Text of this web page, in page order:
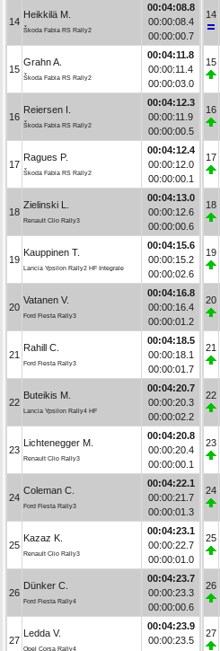
14
Heikkilä M.
Škoda Fabia RS Rally2
00:04:08.8
00:00:08.4
00:00:00.7
15
Grahn A.
Škoda Fabia RS Rally2
00:04:11.8
00:00:11.4
00:00:03.0
16
Reiersen I.
Škoda Fabia RS Rally2
00:04:12.3
00:00:11.9
00:00:00.5
17
Ragues P.
Škoda Fabia RS Rally2
00:04:12.4
00:00:12.0
00:00:00.1
18
Zielinski L.
Renault Clio Rally3
00:04:13.0
00:00:12.6
00:00:00.6
19
Kauppinen T.
Lancia Ypsilon Rally2 HF Integrale
00:04:15.6
00:00:15.2
00:00:02.6
20
Vatanen V.
Ford Fiesta Rally3
00:04:16.8
00:00:16.4
00:00:01.2
21
Rahill C.
Ford Fiesta Rally3
00:04:18.5
00:00:18.1
00:00:01.7
22
Buteikis M.
Lancia Ypsilon Rally4 HF
00:04:20.7
00:00:20.3
00:00:02.2
23
Lichtenegger M.
Renault Clio Rally3
00:04:20.8
00:00:20.4
00:00:00.1
24
Coleman C.
Ford Fiesta Rally3
00:04:22.1
00:00:21.7
00:00:01.3
25
Kazaz K.
Renault Clio Rally3
00:04:23.1
00:00:22.7
00:00:01.0
26
Dünker C.
Ford Fiesta Rally4
00:04:23.7
00:00:23.3
00:00:00.6
27
Ledda V.
Opel Corsa Rally4
00:04:23.9
00:00:23.5
14
15
16
17
18
19
20
21
22
23
24
25
26
27